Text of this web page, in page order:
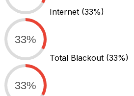
Internet (33%)
33%
Total Blackout (33%)
33%